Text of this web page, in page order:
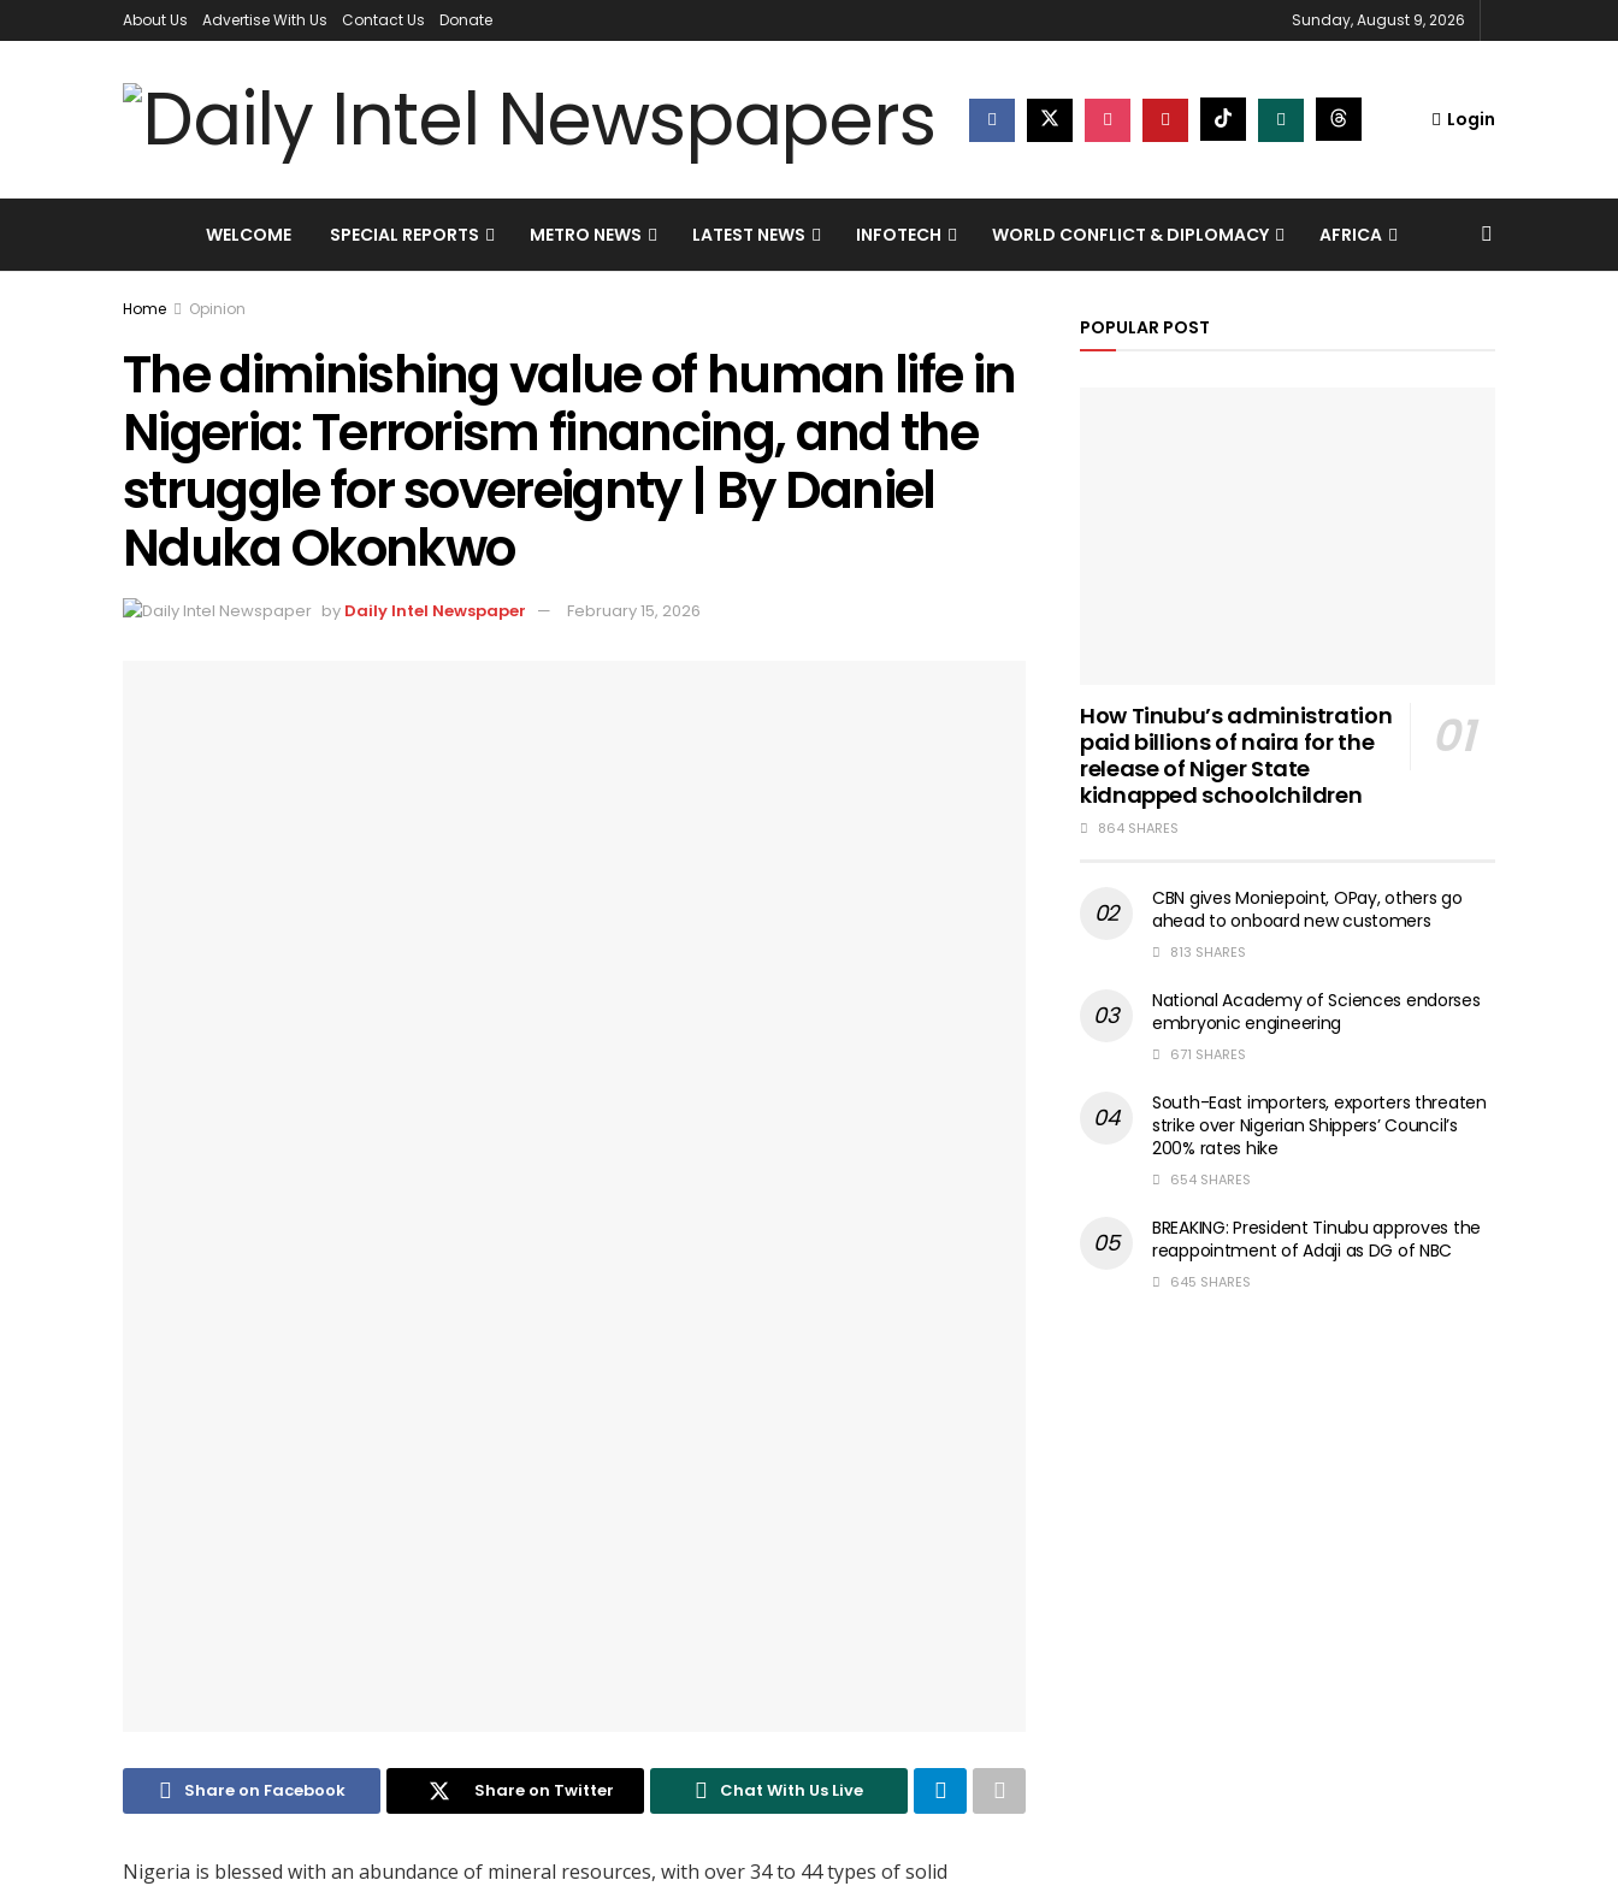
About Us Advertise With Us Contact Us Donate Sunday, August 9, 2026
Login
WELCOME SPECIAL REPORTS METRO NEWS LATEST NEWS INFOTECH WORLD CONFLICT & DIPLOMACY AFRICA
Home Opinion
The diminishing value of human life in
Nigeria: Terrorism financing, and the
struggle for sovereignty | By Daniel
Nduka Okonkwo
by Daily Intel Newspaper February 15, 2026
Share on Facebook Share on Twitter Chat With Us Live
Nigeria is blessed with an abundance of mineral resources, with over 34 to 44 types of solid
POPULAR POST
How Tinubu’s administration
paid billions of naira for the
release of Niger State
kidnapped schoolchildren
864 SHARES
CBN gives Moniepoint, OPay, others go
ahead to onboard new customers
813 SHARES
National Academy of Sciences endorses
embryonic engineering
671 SHARES
South-East importers, exporters threaten
strike over Nigerian Shippers’ Council’s
200% rates hike
654 SHARES
BREAKING: President Tinubu approves the
reappointment of Adaji as DG of NBC
645 SHARES